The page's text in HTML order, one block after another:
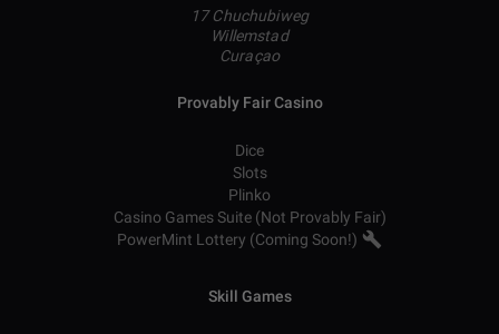
17 Chuchubiweg
Willemstad
Curaçao
Provably Fair Casino
Dice
Slots
Plinko
Casino Games Suite (Not Provably Fair)
PowerMint Lottery (Coming Soon!)
Skill Games